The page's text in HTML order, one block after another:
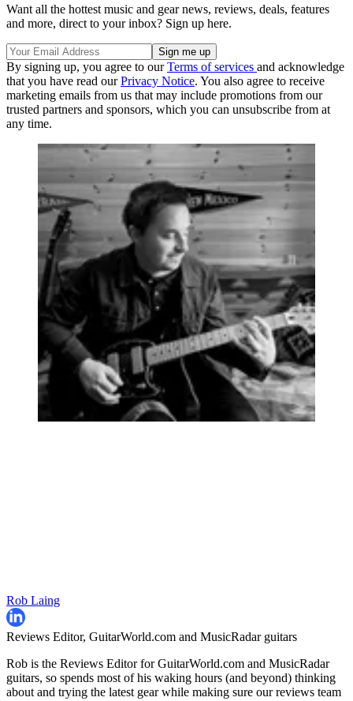
Want all the hottest music and gear news, reviews, deals, features
and more, direct to your inbox? Sign up here.
By signing up, you agree to ourTerms of services and acknowledge
that you have read ourPrivacy Notice. You also agree to receive
marketing emails from us that may include promotions from our
trusted partners and sponsors, which you can unsubscribe from at
any time.
Rob Laing
Reviews Editor, GuitarWorld.com and MusicRadar guitars
Rob is the Reviews Editor for GuitarWorld.com and MusicRadar
guitars, so spends most of his waking hours (and beyond) thinking
about and trying the latest gear while making sure our reviews team